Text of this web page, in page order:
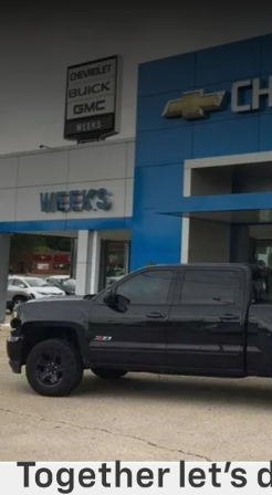
new Chevrolet and GMC inventory
models, including work trucks built for
focus on fuel efficiency for your daily
selection ofnew Chevrolet Silverado
offer unmatched towing power
job site and weekend recreation.
Chevrolet Equinoxand
space, reliability, and modern features.
configurations, you can choose a
specific driving preferences.
Visit ourdealership lot in West
schedule a test drive
today. Our
with a seamless buying experience,
for your lifestyle. With flexibleauto
assistance,
and personalized
your car-buying experience as easy